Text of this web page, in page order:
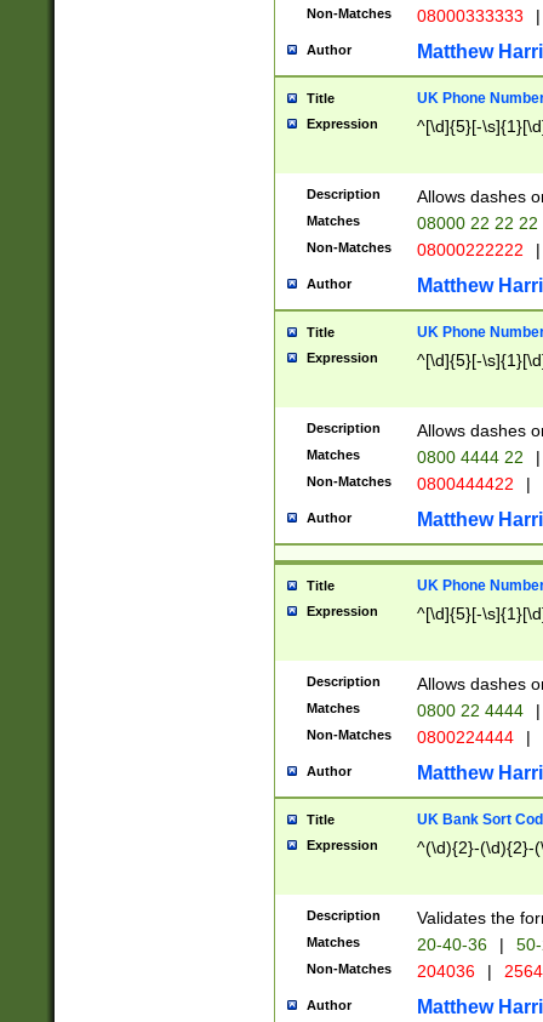
Non-Matches 08000333333 |
Author Matthew
Title UK Phone
Expression ^[\d]{5}[-
Description Allows dashes
Matches 08000 22 22 22
Non-Matches 08000222222 |
Author Matthew
Title UK Phone
Expression ^[\d]{5}[-
Description Allows dashes
Matches 0800 4444 22 |
Non-Matches 0800444422 |
Author Matthew
Title UK Phone
Expression ^[\d]{5}[-
Description Allows dashes
Matches 0800 22 4444 |
Non-Matches 0800224444 |
Author Matthew
Title UK Bank Sort
Expression ^(\d){2}-(\d){2}-
Description Validates the
Matches 20-40-36 |
Non-Matches 204036 |
Author Matthew